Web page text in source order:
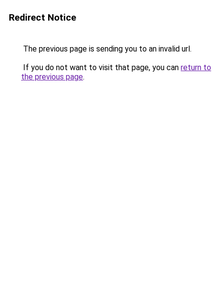
Redirect Notice
The previous page is sending you to an invalid url.
If you do not want to visit that page, you can return to
the previous page.